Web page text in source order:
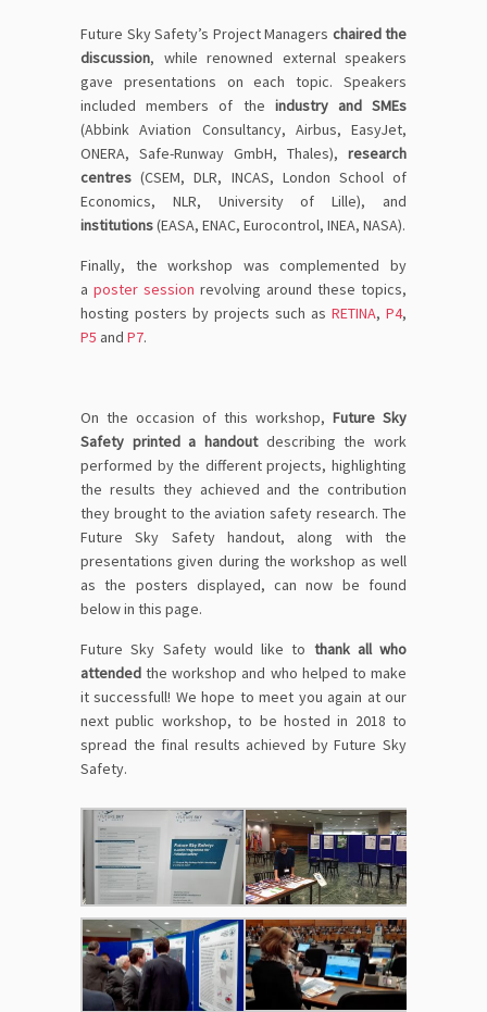
Future Sky Safety’s Project Managers chaired the
discussion, while renowned external speakers
gave presentations on each topic. Speakers
included members of the industry and SMEs
(Abbink Aviation Consultancy, Airbus, EasyJet,
ONERA, Safe-Runway GmbH, Thales), research
centres (CSEM, DLR, INCAS, London School of
Economics, NLR, University of Lille), and
institutions(EASA, ENAC, Eurocontrol, INEA, NASA).
Finally, the workshop was complemented by
a poster session revolving around these topics,
hosting posters by projects such as RETINA, P4,
P5 and P7.
On the occasion of this workshop, Future Sky
Safety printed a handoutdescribing the work
performed by the different projects, highlighting
the results they achieved and the contribution
they brought to the aviation safety research. The
Future Sky Safety handout, along with the
presentations given during the workshop as well
as the posters displayed, can now be found
below in this page.
Future Sky Safety would like to thank all who
attended the workshop and who helped to make
it successfull! We hope to meet you again at our
next public workshop, to be hosted in 2018 to
spread the final results achieved by Future Sky
Safety.